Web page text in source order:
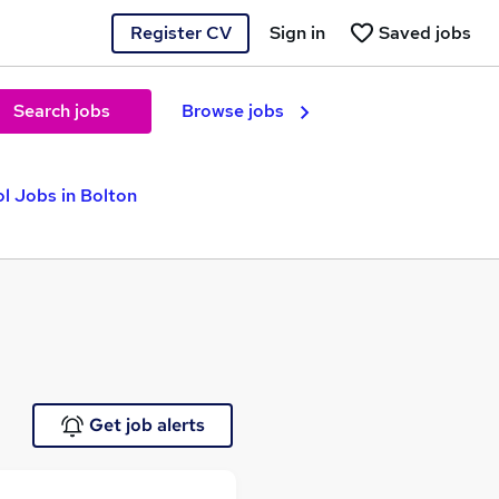
Register CV Saved jobs
Sign in
Search jobs Browse jobs
Jobs in Bolton
Get job alerts